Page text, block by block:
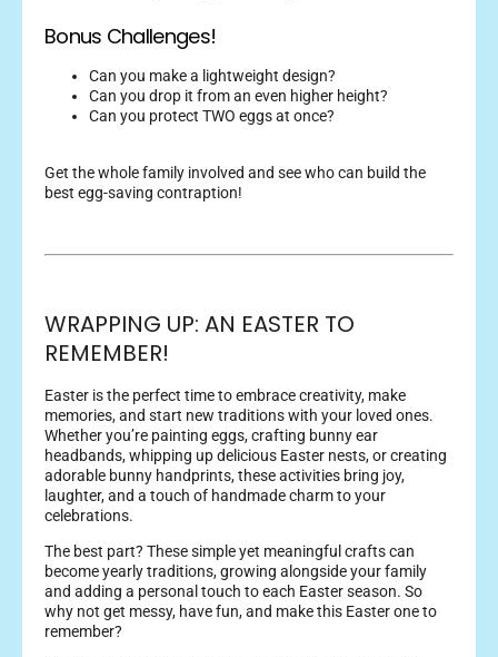
Bonus Challenges!
Can you make a lightweight design?
Can you drop it from an even higher height?
Can you protect TWO eggs at once?
Get the whole family involved and see who can build the
best egg-saving contraption!
WRAPPING UP: AN EASTER TO
REMEMBER!
Easter is the perfect time to embrace creativity, make
memories, and start new traditions with your loved ones.
Whether you’re painting eggs, crafting bunny ear
headbands, whipping up delicious Easter nests, or creating
adorable bunny handprints, these activities bring joy,
laughter, and a touch of handmade charm to your
celebrations.
The best part? These simple yet meaningful crafts can
become yearly traditions, growing alongside your family
and adding a personal touch to each Easter season. So
why not get messy, have fun, and make this Easter one to
remember?